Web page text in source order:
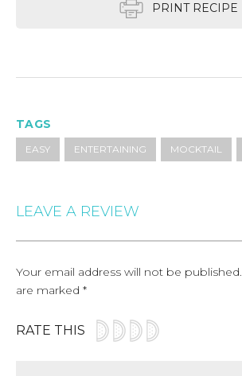
PRINT RECIPE
TAGS
EASY ENTERTAINING MOCKTAIL
LEAVE A REVIEW
Your email address will not be published.
are marked *
RATE THIS